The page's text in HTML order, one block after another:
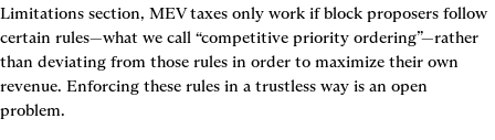
Limitations section, MEV taxes only work if block proposers follow
certain rules—what we call “competitive priority ordering”—rather
than deviating from those rules in order to maximize their own
revenue. Enforcing these rules in a trustless way is an open
problem.